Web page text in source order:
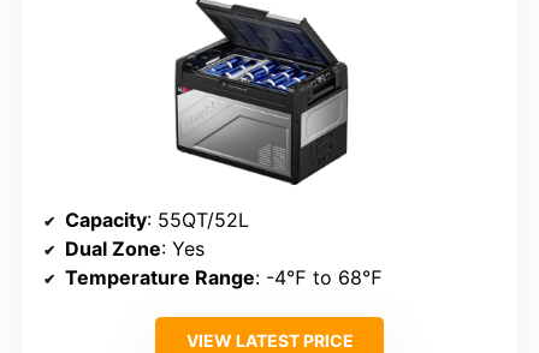
Capacity: 55QT/52L
Dual Zone: Yes
Temperature Range: -4℉ to 68℉
VIEW LATEST PRICE